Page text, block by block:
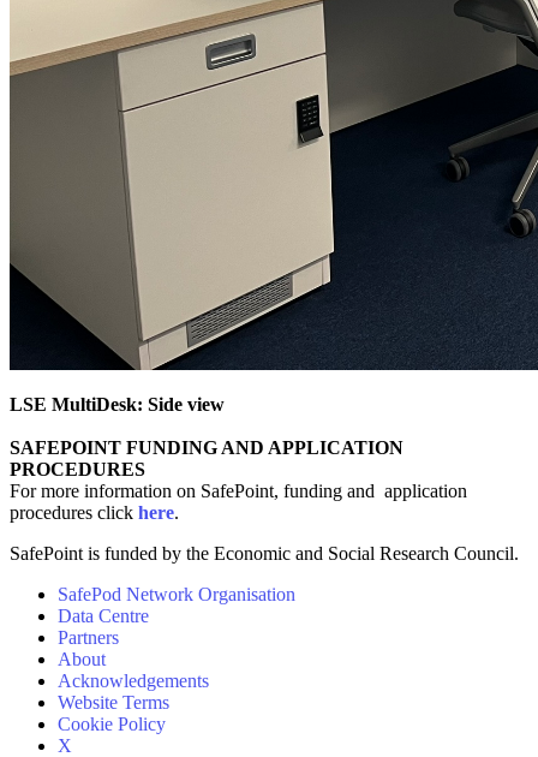
LSE MultiDesk: Side view
SAFEPOINT FUNDING AND APPLICATION
PROCEDURES
For more information on SafePoint, funding and application
procedures click here.
SafePoint is funded by the Economic and Social Research Council.
SafePod Network Organisation
Data Centre
Partners
About
Acknowledgements
Website Terms
Cookie Policy
X